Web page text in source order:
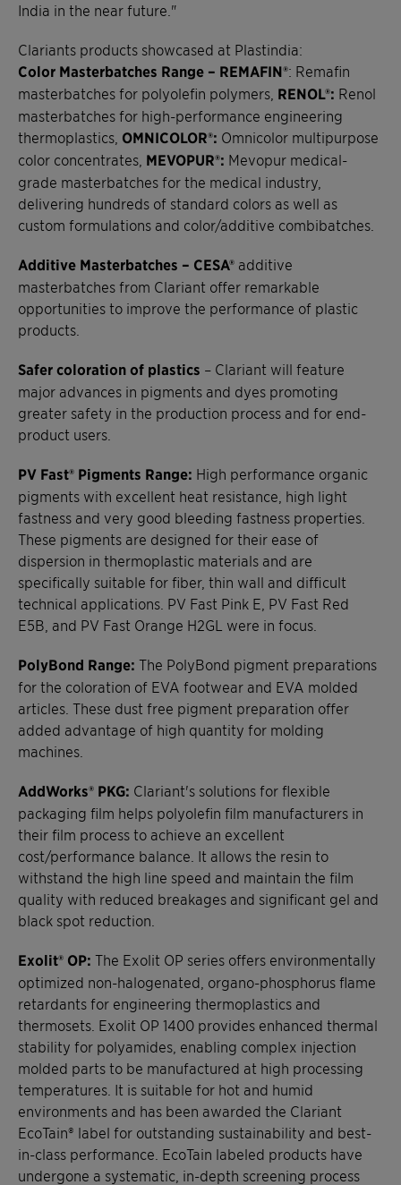
India in the near future."
Clariants products showcased at Plastindia:
Color Masterbatches Range – REMAFIN®: Remafin
masterbatches for polyolefin polymers, RENOL®: Renol
masterbatches for high-performance engineering
thermoplastics, OMNICOLOR®: Omnicolor multipurpose
color concentrates, MEVOPUR®: Mevopur medical-
grade masterbatches for the medical industry,
delivering hundreds of standard colors as well as
custom formulations and color/additive combibatches.
Additive Masterbatches – CESA® additive
masterbatches from Clariant offer remarkable
opportunities to improve the performance of plastic
products.
Safer coloration of plastics – Clariant will feature
major advances in pigments and dyes promoting
greater safety in the production process and for end-
product users.
PV Fast® Pigments Range: High performance organic
pigments with excellent heat resistance, high light
fastness and very good bleeding fastness properties.
These pigments are designed for their ease of
dispersion in thermoplastic materials and are
specifically suitable for fiber, thin wall and difficult
technical applications. PV Fast Pink E, PV Fast Red
E5B, and PV Fast Orange H2GL were in focus.
PolyBond Range: The PolyBond pigment preparations
for the coloration of EVA footwear and EVA molded
articles. These dust free pigment preparation offer
added advantage of high quantity for molding
machines.
AddWorks® PKG: Clariant's solutions for flexible
packaging film helps polyolefin film manufacturers in
their film process to achieve an excellent
cost/performance balance. It allows the resin to
withstand the high line speed and maintain the film
quality with reduced breakages and significant gel and
black spot reduction.
Exolit® OP: The Exolit OP series offers environmentally
optimized non-halogenated, organo-phosphorus flame
retardants for engineering thermoplastics and
thermosets. Exolit OP 1400 provides enhanced thermal
stability for polyamides, enabling complex injection
molded parts to be manufactured at high processing
temperatures. It is suitable for hot and humid
environments and has been awarded the Clariant
EcoTain® label for outstanding sustainability and best-
in-class performance. EcoTain labeled products have
undergone a systematic, in-depth screening process